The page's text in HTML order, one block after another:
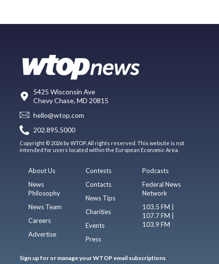
5425 Wisconsin Ave
Chevy Chase, MD 20815
hello@wtop.com
202.895.5000
Copyright © 2026 by WTOP. All rights reserved. This website is not
intended for users located within the European Economic Area.
About Us
News
Philosophy
News Team
Careers
Advertise
Contests
Contacts
News Tips
Charities
Events
Press
Podcasts
Federal News
Network
103.5 FM |
107.7 FM |
103.9 FM
Sign up for or manage your WTOP email subscriptions